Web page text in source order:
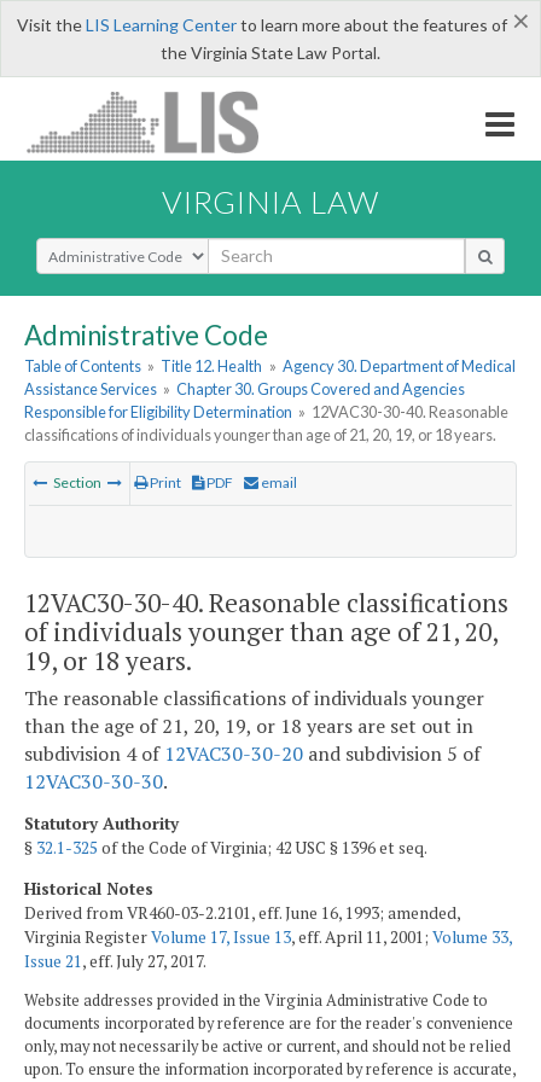
×
Visit theLIS Learning Centerto learn more about the features of
the Virginia State Law Portal.
VIRGINIA LAW
Select Search Type
Administrative Code
Table of Contents » Title 12. Health » Agency 30. Department of Medical
Assistance Services » Chapter 30. Groups Covered and Agencies
Responsible for Eligibility Determination » 12VAC30-30-40. Reasonable
classifications of individuals younger than age of 21, 20, 19, or 18 years.
Section Print PDF email
12VAC30-30-40. Reasonable classifications
of individuals younger than age of 21, 20,
19, or 18 years.
The reasonable classifications of individuals younger
than the age of 21, 20, 19, or 18 years are set out in
subdivision 4 of 12VAC30-30-20 and subdivision 5 of
12VAC30-30-30.
Statutory Authority
§ 32.1-325 of the Code of Virginia; 42 USC § 1396 et seq.
Historical Notes
Derived from VR460-03-2.2101, eff. June 16, 1993; amended,
Virginia RegisterVolume 17, Issue 13, eff. April 11, 2001; Volume 33,
Issue 21 , eff. July 27, 2017.
Website addresses provided in the Virginia Administrative Code to
documents incorporated by reference are for the reader's convenience
only, may not necessarily be active or current, and should not be relied
upon. To ensure the information incorporated by reference is accurate,